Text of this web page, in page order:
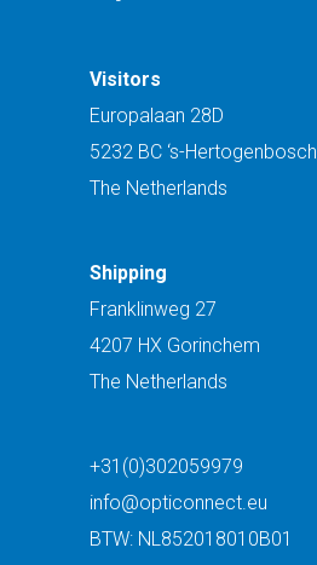
Visitors
Europalaan 28D
5232 BC ‘s-Hertogenbosch
The Netherlands
Shipping
Franklinweg 27
4207 HX Gorinchem
The Netherlands
+31(0)302059979
info@opticonnect.eu
BTW: NL852018010B01